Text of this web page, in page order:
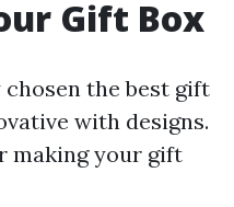
Gift Box
the best gift
with designs.
making your gift